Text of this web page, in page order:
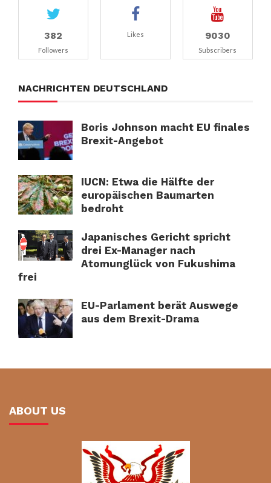
382
Followers
Likes 9030
Subscribers
NACHRICHTEN DEUTSCHLAND
Boris Johnson macht EU finales
Brexit-Angebot
IUCN: Etwa die Hälfte der
europäischen Baumarten
bedroht
Japanisches Gericht spricht
drei Ex-Manager nach
Atomunglück von Fukushima
frei
EU-Parlament berät Auswege
aus dem Brexit-Drama
ABOUT US